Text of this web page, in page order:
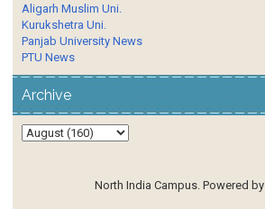
Aligarh Muslim Uni.
Kurukshetra Uni.
Panjab University News
PTU News
Archive
North India Campus. Powered by